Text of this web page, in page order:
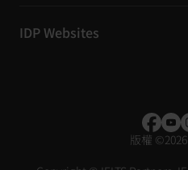
IDP Websites
版權 ©